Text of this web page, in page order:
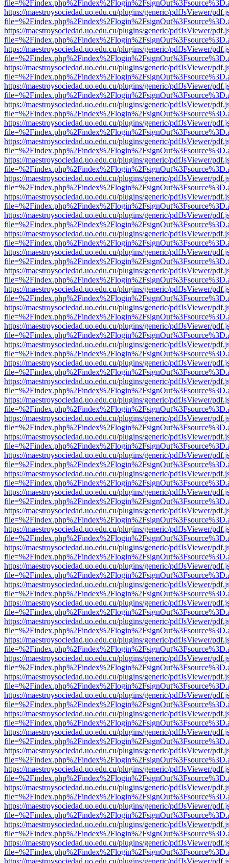
https://maestroysociedad.uo.edu.cu/plugins/generic/pdfJsViewer/
https://maestroysociedad.uo.edu.cu/plugins/generic/pdfJsViewer/
https://maestroysociedad.uo.edu.cu/plugins/generic/pdfJsViewer/
https://maestroysociedad.uo.edu.cu/plugins/generic/pdfJsViewer/
https://maestroysociedad.uo.edu.cu/plugins/generic/pdfJsViewer/
https://maestroysociedad.uo.edu.cu/plugins/generic/pdfJsViewer/
https://maestroysociedad.uo.edu.cu/plugins/generic/pdfJsViewer/
https://maestroysociedad.uo.edu.cu/plugins/generic/pdfJsViewer/
https://maestroysociedad.uo.edu.cu/plugins/generic/pdfJsViewer/
https://maestroysociedad.uo.edu.cu/plugins/generic/pdfJsViewer/
https://maestroysociedad.uo.edu.cu/plugins/generic/pdfJsViewer/
https://maestroysociedad.uo.edu.cu/plugins/generic/pdfJsViewer/
https://maestroysociedad.uo.edu.cu/plugins/generic/pdfJsViewer/
https://maestroysociedad.uo.edu.cu/plugins/generic/pdfJsViewer/
https://maestroysociedad.uo.edu.cu/plugins/generic/pdfJsViewer/
https://maestroysociedad.uo.edu.cu/plugins/generic/pdfJsViewer/
https://maestroysociedad.uo.edu.cu/plugins/generic/pdfJsViewer/
https://maestroysociedad.uo.edu.cu/plugins/generic/pdfJsViewer/
https://maestroysociedad.uo.edu.cu/plugins/generic/pdfJsViewer/
https://maestroysociedad.uo.edu.cu/plugins/generic/pdfJsViewer/
https://maestroysociedad.uo.edu.cu/plugins/generic/pdfJsViewer/
https://maestroysociedad.uo.edu.cu/plugins/generic/pdfJsViewer/
https://maestroysociedad.uo.edu.cu/plugins/generic/pdfJsViewer/
https://maestroysociedad.uo.edu.cu/plugins/generic/pdfJsViewer/
https://maestroysociedad.uo.edu.cu/plugins/generic/pdfJsViewer/
https://maestroysociedad.uo.edu.cu/plugins/generic/pdfJsViewer/
https://maestroysociedad.uo.edu.cu/plugins/generic/pdfJsViewer/
https://maestroysociedad.uo.edu.cu/plugins/generic/pdfJsViewer/
https://maestroysociedad.uo.edu.cu/plugins/generic/pdfJsViewer/
https://maestroysociedad.uo.edu.cu/plugins/generic/pdfJsViewer/
https://maestroysociedad.uo.edu.cu/plugins/generic/pdfJsViewer/
https://maestroysociedad.uo.edu.cu/plugins/generic/pdfJsViewer/
https://maestroysociedad.uo.edu.cu/plugins/generic/pdfJsViewer/
https://maestroysociedad.uo.edu.cu/plugins/generic/pdfJsViewer/
https://maestroysociedad.uo.edu.cu/plugins/generic/pdfJsViewer/
https://maestroysociedad.uo.edu.cu/plugins/generic/pdfJsViewer/
https://maestroysociedad.uo.edu.cu/plugins/generic/pdfJsViewer/
https://maestroysociedad.uo.edu.cu/plugins/generic/pdfJsViewer/
https://maestroysociedad.uo.edu.cu/plugins/generic/pdfJsViewer/
https://maestroysociedad.uo.edu.cu/plugins/generic/pdfJsViewer/
https://maestroysociedad.uo.edu.cu/plugins/generic/pdfJsViewer/
https://maestroysociedad.uo.edu.cu/plugins/generic/pdfJsViewer/
https://maestroysociedad.uo.edu.cu/plugins/generic/pdfJsViewer/
https://maestroysociedad.uo.edu.cu/plugins/generic/pdfJsViewer/
https://maestroysociedad.uo.edu.cu/plugins/generic/pdfJsViewer/
https://maestroysociedad.uo.edu.cu/plugins/generic/pdfJsViewer/
https://maestroysociedad.uo.edu.cu/plugins/generic/pdfJsViewer/